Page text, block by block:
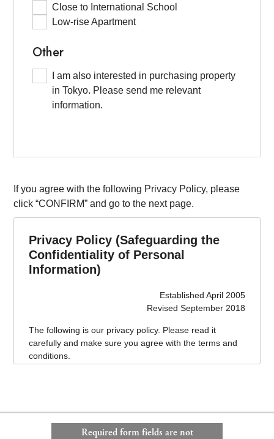
Close to International School
Low-rise Apartment
Other
I am also interested in purchasing property
in Tokyo. Please send me relevant
information.
If you agree with the following Privacy Policy, please
click “CONFIRM” and go to the next page.
Privacy Policy (Safeguarding the
Confidentiality of Personal
Information)
Established April 2005
Revised September 2018
The following is our privacy policy. Please read it
carefully and make sure you agree with the terms and
conditions.
information
Ken Corporation Ltd.
Required form fields are not